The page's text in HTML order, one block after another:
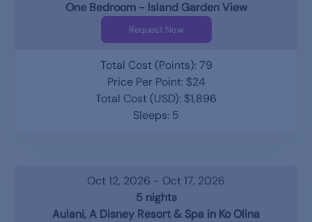
One Bedroom - Island Garden View
Request Now
Total Cost (Points): 79
Price Per Point: $24
Total Cost (USD): $1,896
Sleeps: 5
Oct 12, 2026 - Oct 17, 2026
5 nights
Aulani, A Disney Resort & Spa in Ko Olina